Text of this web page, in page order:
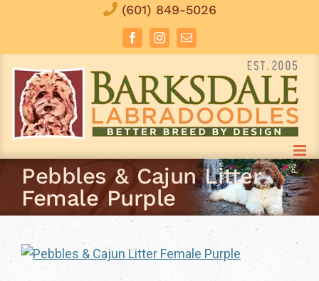
(601) 849-5026
FacebookInstagramEmail
Pebbles & Cajun Litter
Female Purple